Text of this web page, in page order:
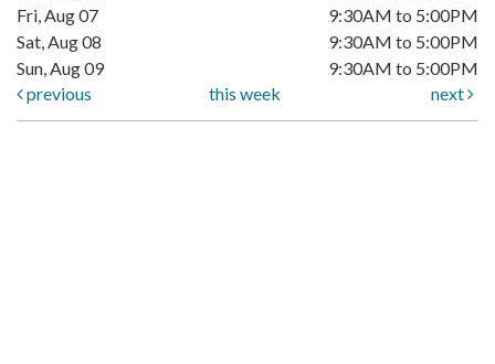
Fri, Aug 07
9:30AM to 5:00PM
Sat, Aug 08
9:30AM to 5:00PM
Sun, Aug 09
9:30AM to 5:00PM
previous
this week next